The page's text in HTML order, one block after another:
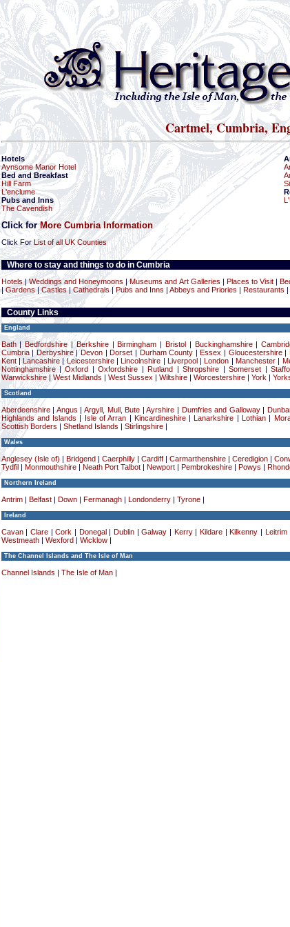
Cartmel, Cumbria,
Hotels
Aynsome Manor Hotel
Bed and Breakfast
Hill Farm
L'enclume
Pubs and Inns
The Cavendish
Click forMore Cumbria Information
Click ForList of all UK Counties
Where to stay and things to do in Cumbria
Hotels|Weddings and Honeymoons |Museums and Art Galleries Places to Visit
|Gardens|Castles|Cathedrals| Pubs and Inns Abbeys and Priories Restaurants
County Links
England
Bath|Bedfordshire|Berkshire| Birmingham Bristol Buckinghamshire|
Cumbria|Derbyshire| Devon Dorset Durham County Essex Gloucestershire|
Kent| Lancashire|Leicestershire| Lincolnshire Liverpool London Manchester|
Nottinghamshire|Oxford |Oxfordshire Rutland |Shropshire |Somerset |
Warwickshire|West Midlands West Sussex Wiltshire| Worcestershire| York
Scotland
Aberdeenshire| Angus Argyll, Mull, Bute |Ayrshire Dumfries and Galloway|
Highlands and Islands
Isle of Arran Kincardineshire| Lanarkshire Lothian
Scottish Borders
Shetland Islands Stirlingshire|
Wales
Anglesey (Isle of) Bridgend Caerphilly| Cardiff| Carmarthenshire| Ceredigion|
Tydfil
Monmouthshire| Neath Port Talbot| Newport| Pembrokeshire| Powys
Northern Ireland
Antrim| Belfast| Down| Fermanagh| Londonderry| Tyrone|
Ireland
Cavan| Clare|Cork Donegal Dublin|Galway Kerry| Kildare Kilkenny Leitrim|
Westmeath| Wexford Wicklow|
The Channel Islands and The Isle of Man
Channel Islands The Isle of Man|